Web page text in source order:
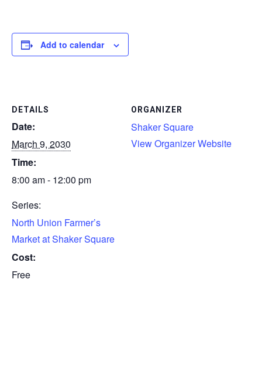
Add to calendar
DETAILS
Date:
March 9, 2030
Time:
8:00 am - 12:00 pm
Series:
North Union Farmer’s
Market at Shaker Square
Cost:
Free
ORGANIZER
Shaker Square
View Organizer Website